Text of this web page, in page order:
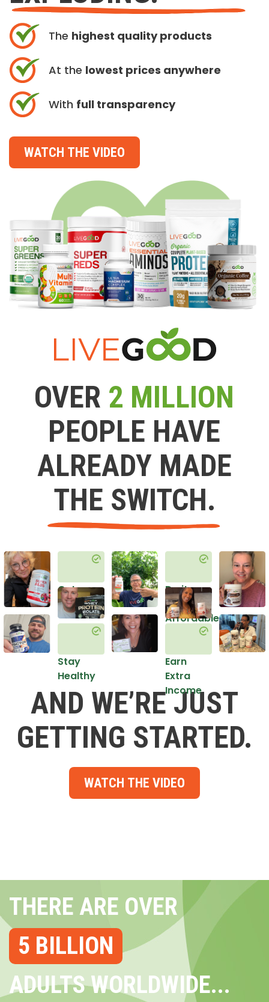
The highest quality products
At the lowest prices anywhere
With full transparency
WATCH THE VIDEO
OVER 2 MILLION
PEOPLE HAVE
ALREADY MADE
THE SWITCH.
Get
Healthy
Stay
Healthy
Do it
in an
Affordable
Earn
Extra
Income
AND WE’RE JUST
GETTING STARTED.
WATCH THE VIDEO
THERE ARE OVER
5 BILLION
ADULTS WORLDWIDE...